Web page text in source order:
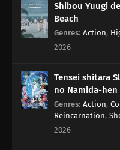
Shibou Yuugi
Beach
Genres: Action,
2026
Tensei shitara
no Namida-hen
Genres: Action,
Reincarnation,
2026